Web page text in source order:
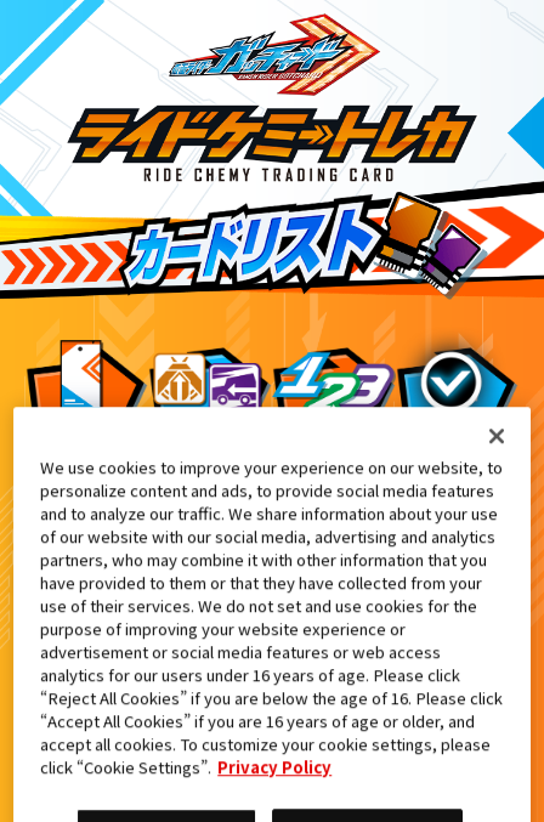
DXアルケミスドライバーユニット付属
8
検索結果
カードがみつからなかった。
もういちど検索しよう！
We use cookies to improve your experience on our website, to
personalize content and ads, to provide social media features
and to analyze our traffic. We share information about your use
of our website with our social media, advertising and analytics
partners, who may combine it with other information that you
have provided to them or that they have collected from your
use of their services. We do not set and use cookies for the
purpose of improving your website experience or
advertisement or social media features or web access
analytics for our users under 16 years of age. Please click
“Reject All Cookies” if you are below the age of 16. Please click
“Accept All Cookies” if you are 16 years of age or older, and
accept all cookies. To customize your cookie settings, please
click “Cookie Settings”. Privacy Policy